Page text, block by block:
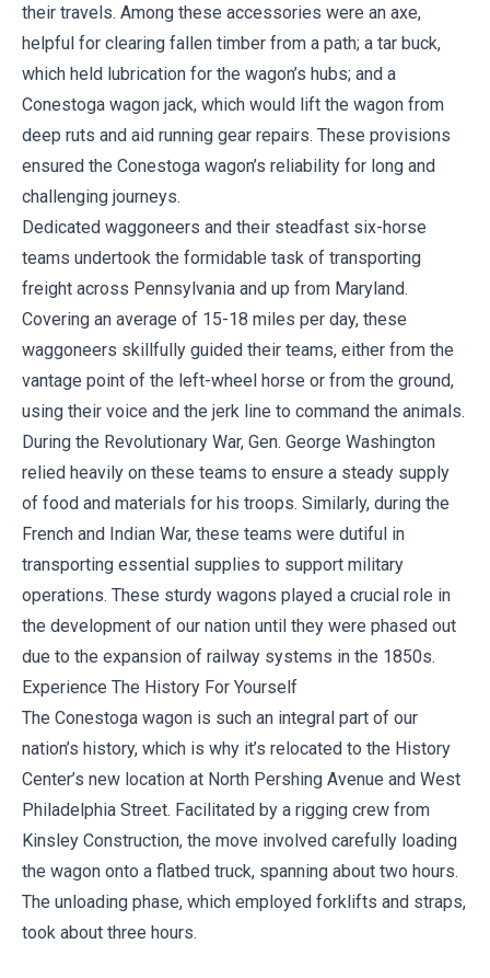
their travels. Among these accessories were an axe,
helpful for clearing fallen timber from a path; a tar buck,
which held lubrication for the wagon’s hubs; and a
Conestoga wagon jack, which would lift the wagon from
deep ruts and aid running gear repairs. These provisions
ensured the Conestoga wagon’s reliability for long and
challenging journeys.
Dedicated waggoneers and their steadfast six-horse
teams undertook the formidable task of transporting
freight across Pennsylvania and up from Maryland.
Covering an average of 15-18 miles per day, these
waggoneers skillfully guided their teams, either from the
vantage point of the left-wheel horse or from the ground,
using their voice and the jerk line to command the animals.
During the Revolutionary War, Gen. George Washington
relied heavily on these teams to ensure a steady supply
of food and materials for his troops. Similarly, during the
French and Indian War, these teams were dutiful in
transporting essential supplies to support military
operations. These sturdy wagons played a crucial role in
the development of our nation until they were phased out
due to the expansion of railway systems in the 1850s.
Experience The History For Yourself
The Conestoga wagon is such an integral part of our
nation’s history, which is why it’s relocated to the History
Center’s new location at North Pershing Avenue and West
Philadelphia Street. Facilitated by a rigging crew from
Kinsley Construction, the move involved carefully loading
the wagon onto a flatbed truck, spanning about two hours.
The unloading phase, which employed forklifts and straps,
took about three hours.